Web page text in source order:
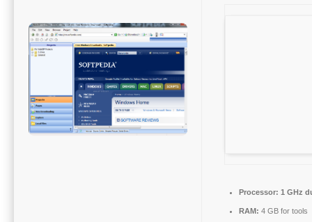
Processor: 1 GHz
RAM: 4 GB for tools